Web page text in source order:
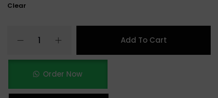
Clear
Add To Cart
Order Now